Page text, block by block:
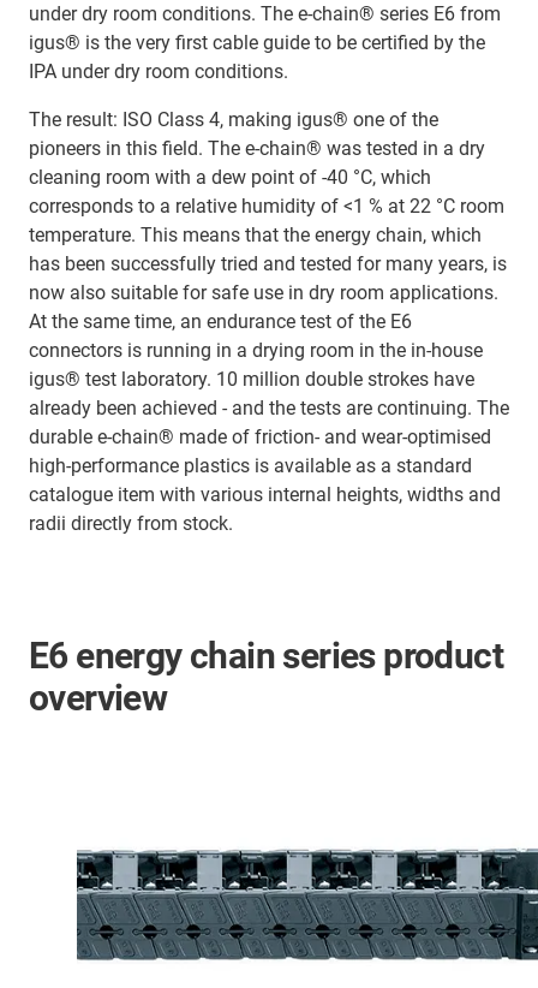
under dry room conditions. The e-chain® series E6 from
igus® is the very first cable guide to be certified by the
IPA under dry room conditions.
The result: ISO Class 4, making igus® one of the
pioneers in this field. The e-chain® was tested in a dry
cleaning room with a dew point of -40 °C, which
corresponds to a relative humidity of <1 % at 22 °C room
temperature. This means that the energy chain, which
has been successfully tried and tested for many years, is
now also suitable for safe use in dry room applications.
At the same time, an endurance test of the E6
connectors is running in a drying room in the in-house
igus® test laboratory. 10 million double strokes have
already been achieved - and the tests are continuing. The
durable e-chain® made of friction- and wear-optimised
high-performance plastics is available as a standard
catalogue item with various internal heights, widths and
radii directly from stock.
E6 energy chain series product
overview